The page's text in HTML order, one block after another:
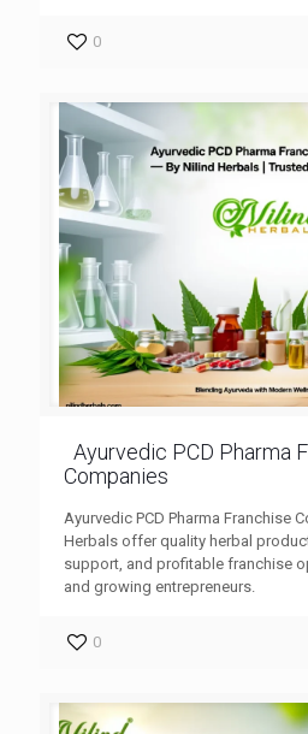
0
Ayurvedic PCD Pharma
Companies
Ayurvedic PCD Pharma Franchise
Herbals offer quality herbal
support, and profitable franchise
and growing entrepreneurs.
0